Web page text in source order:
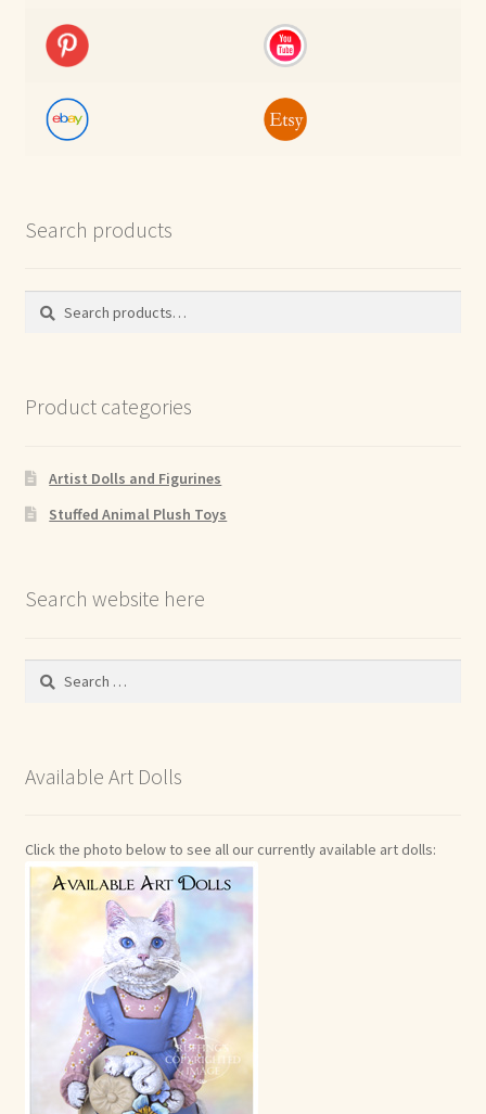
Search products
Search
Search
Product categories
Artist Dolls and Figurines
Stuffed Animal Plush Toys
Search website here
Search
Available Art Dolls
Click the photo below to see all our currently available art dolls: